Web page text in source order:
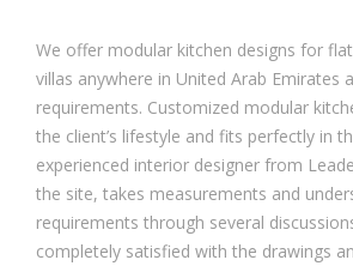
We offer modular kitchen designs for
villas anywhere in United Arab Emirates
requirements. Customized modular
the client’s lifestyle and fits perfectly in
experienced interior designer from
the site, takes measurements and
requirements through several
completely satisfied with the drawings